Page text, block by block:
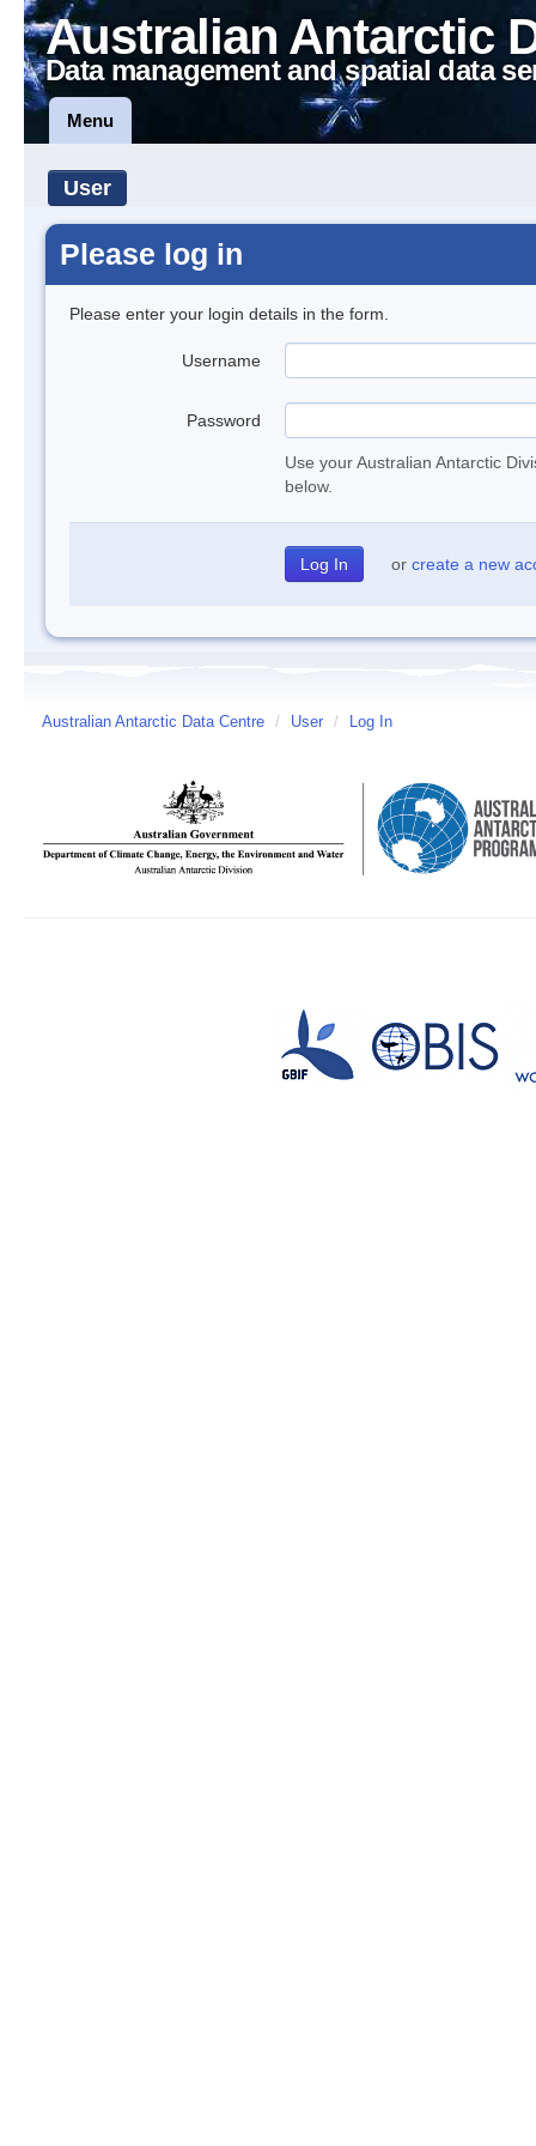
Australian Antarctic
Data management and spatial data
Menu
User
Please log in
Please enter your login details in the form.
Username
Password
Use your Australian Antarctic
below.
or create a new
Australian Antarctic Data Centre / User / Log In